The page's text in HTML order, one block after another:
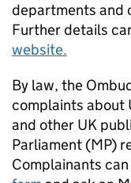
departments and
Further details
website.
By law, the
complaints about
and other UK
Parliament (MP)
Complainants